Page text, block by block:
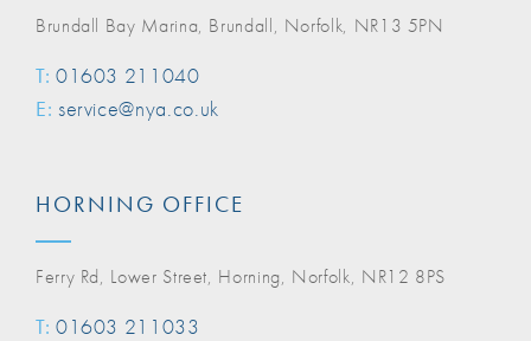
Brundall Bay Marina, Brundall, Norfolk, NR13 5PN
T: 01603 211040
E: service@nya.co.uk
HORNING OFFICE
Ferry Rd, Lower Street, Horning, Norfolk, NR12 8PS
T: 01603 211033